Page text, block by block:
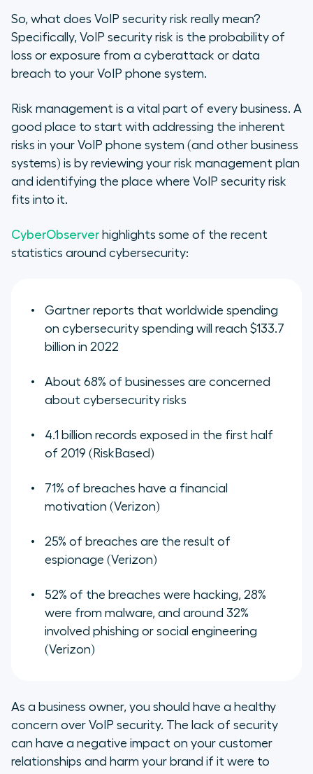
So, what does VoIP security risk really mean?
Specifically, VoIP security risk is the probability of
loss or exposure from a cyberattack or data
breach to your VoIP phone system.
Risk management is a vital part of every business. A
good place to start with addressing the inherent
risks in your VoIP phone system (and other business
systems) is by reviewing your risk management plan
and identifying the place where VoIP security risk
fits into it.
CyberObserver highlights some of the recent
statistics around cybersecurity:
Gartner reports that worldwide spending
on cybersecurity spending will reach $133.7
billion in 2022
About 68% of businesses are concerned
about cybersecurity risks
4.1 billion records exposed in the first half
of 2019 (RiskBased)
71% of breaches have a financial
motivation (Verizon)
25% of breaches are the result of
espionage (Verizon)
52% of the breaches were hacking, 28%
were from malware, and around 32%
involved phishing or social engineering
(Verizon)
As a business owner, you should have a healthy
concern over VoIP security. The lack of security
can have a negative impact on your customer
relationships and harm your brand if it were to